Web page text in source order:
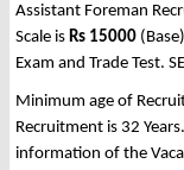
Assistant Foreman
Scale is Rs 15000
Exam and Trade Test.
Minimum age of
Recruitment is 32
information of the